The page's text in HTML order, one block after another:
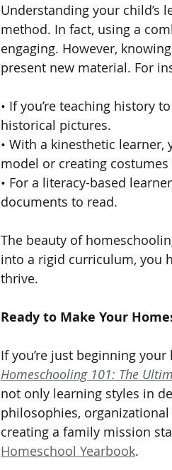
Understanding your child’s
method. In fact, using a
engaging. However,
present new material. For
• If you’re teaching history
historical pictures.
• With a kinesthetic
model or creating
• For a literacy-based
documents to read.
The beauty of
into a rigid curriculum, you
thrive.
Ready to Make Your
If you’re just beginning
Homeschooling 101: The
not only learning styles in
philosophies, organizational
creating a family mission
Homeschool Yearbook.